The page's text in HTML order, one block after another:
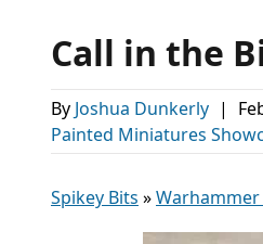
Call in the
By Joshua Dunkerly |
Painted Miniatures
Spikey Bits »Warhammer